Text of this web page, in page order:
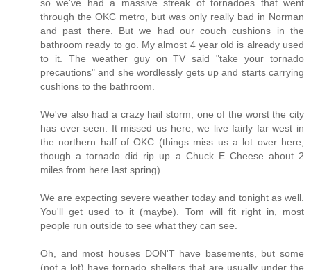
so we've had a massive streak of tornadoes that went
through the OKC metro, but was only really bad in Norman
and past there. But we had our couch cushions in the
bathroom ready to go. My almost 4 year old is already used
to it. The weather guy on TV said "take your tornado
precautions" and she wordlessly gets up and starts carrying
cushions to the bathroom.
We've also had a crazy hail storm, one of the worst the city
has ever seen. It missed us here, we live fairly far west in
the northern half of OKC (things miss us a lot over here,
though a tornado did rip up a Chuck E Cheese about 2
miles from here last spring).
We are expecting severe weather today and tonight as well.
You'll get used to it (maybe). Tom will fit right in, most
people run outside to see what they can see.
Oh, and most houses DON'T have basements, but some
(not a lot) have tornado shelters that are usually under the